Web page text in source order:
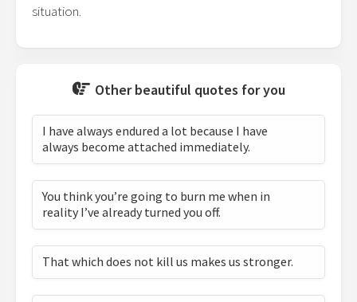
situation.
Other beautiful quotes for you
I have always endured a lot because I have
always become attached immediately.
You think you’re going to burn me when in
reality I’ve already turned you off.
That which does not kill us makes us stronger.